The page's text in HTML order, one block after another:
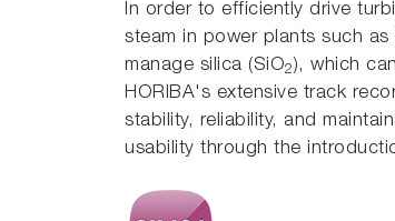
In order to efficiently drive
steam in power plants such
manage silica (SiO2 ), which
HORIBA's extensive track
stability, reliability, and
usability through the